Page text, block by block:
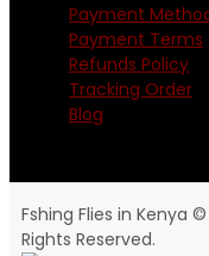
Payment
Payment Terms
Refunds Policy
Tracking Order
Blog
Fshing Flies in Kenya
Rights Reserved.